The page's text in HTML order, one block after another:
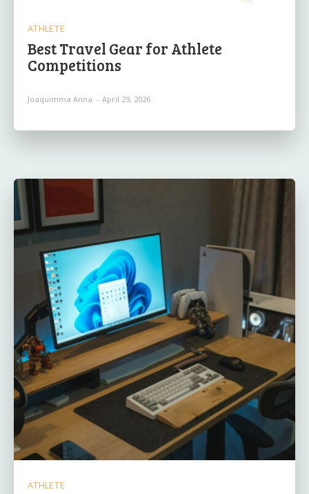
ATHLETE
Best Travel Gear for Athlete
Competitions
Joaquimma Anna - April 29, 2026
ATHLETE